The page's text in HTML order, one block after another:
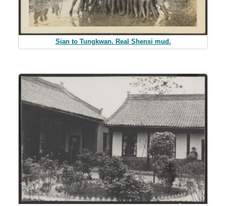
Sian to Tungkwan. Real Shensi mud.